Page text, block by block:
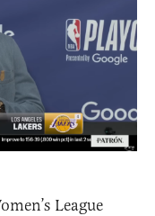
League